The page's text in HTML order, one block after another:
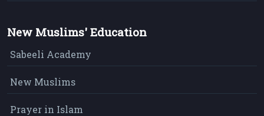
New Muslims' Education
Sabeeli Academy
New Muslims
Prayer in Islam